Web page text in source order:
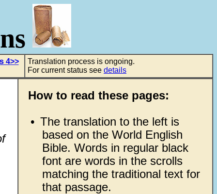
4>>
Translation process is ongoing.
For current status see details
How to read these pages:
• The translation to the left is
based on the World English
Bible. Words in regular black
font are words in the scrolls
matching the traditional text for
that passage.